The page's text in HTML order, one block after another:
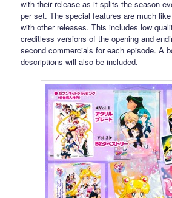
with their release as it splits the season
per set. The special features are much like
with other releases. This includes low
creditless versions of the opening and
second commercials for each episode. A
descriptions will also be included.